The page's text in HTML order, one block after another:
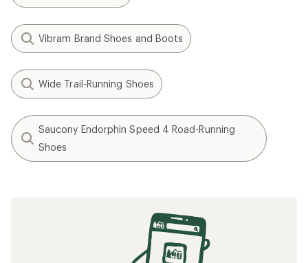
Vibram Brand Shoes and Boots
Wide Trail-Running Shoes
Saucony Endorphin Speed 4 Road-Running
Shoes